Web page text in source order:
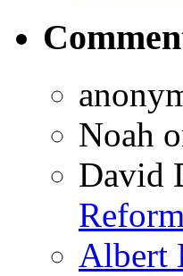
Noah
David
Albert